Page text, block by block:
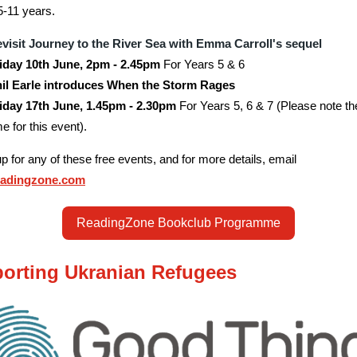
11 years.
Journey to the River Sea with Emma Carroll's sequel
10th June, 2pm - 2.45pm For Years 5 & 6
Earle introduces When the Storm Rages
17th June, 1.45pm - 2.30pm For Years 5, 6 & 7 (Please note
for this event).
for any of these free events, and for more details, email
ReadingZone Bookclub Programme
Ukranian Refugees